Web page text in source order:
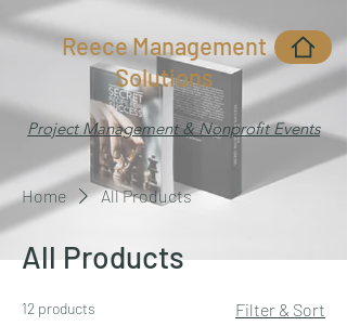
Reece Management
Solutions
Project Management & Nonprofit Events
Home All Products
All Products
12 products Filter & Sort